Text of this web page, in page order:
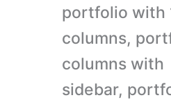
portfolio with
columns,
columns with
sidebar,